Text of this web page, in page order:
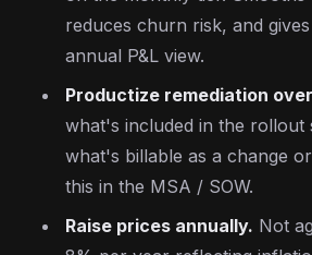
reduces churn risk, and
annual P&L view.
Productize remediation
what's included in the rollout
what's billable as a change
this in the MSA / SOW.
Raise prices annually. Not